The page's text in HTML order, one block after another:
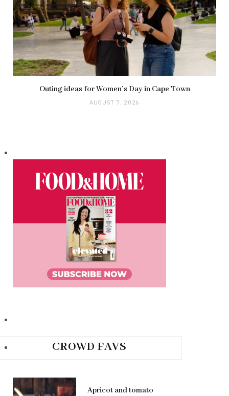
Outing ideas for Women’s Day in Cape Town
AUGUST 7, 2026
CROWD FAVS
Apricot and tomato